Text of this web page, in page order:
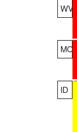
WV
MO
ID